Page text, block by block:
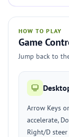
HOW TO PLAY
Game
Jump back to
Arrow Keys
accelerate,
Right/D